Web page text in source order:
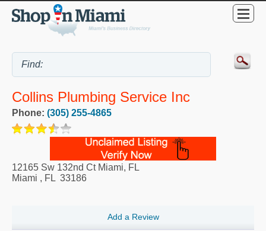
Collins Plumbing Service Inc
Phone: (305) 255-4865
12165 Sw 132nd Ct Miami, FL
Miami , FL 33186
Add a Review